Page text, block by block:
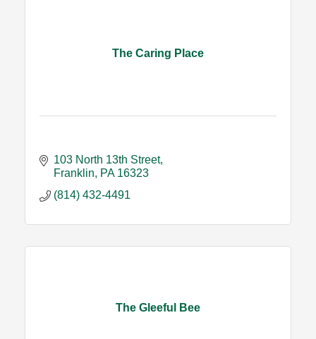
The Caring Place
103 North 13th Street
Franklin
PA 16323
(814) 432-4491
The Gleeful Bee